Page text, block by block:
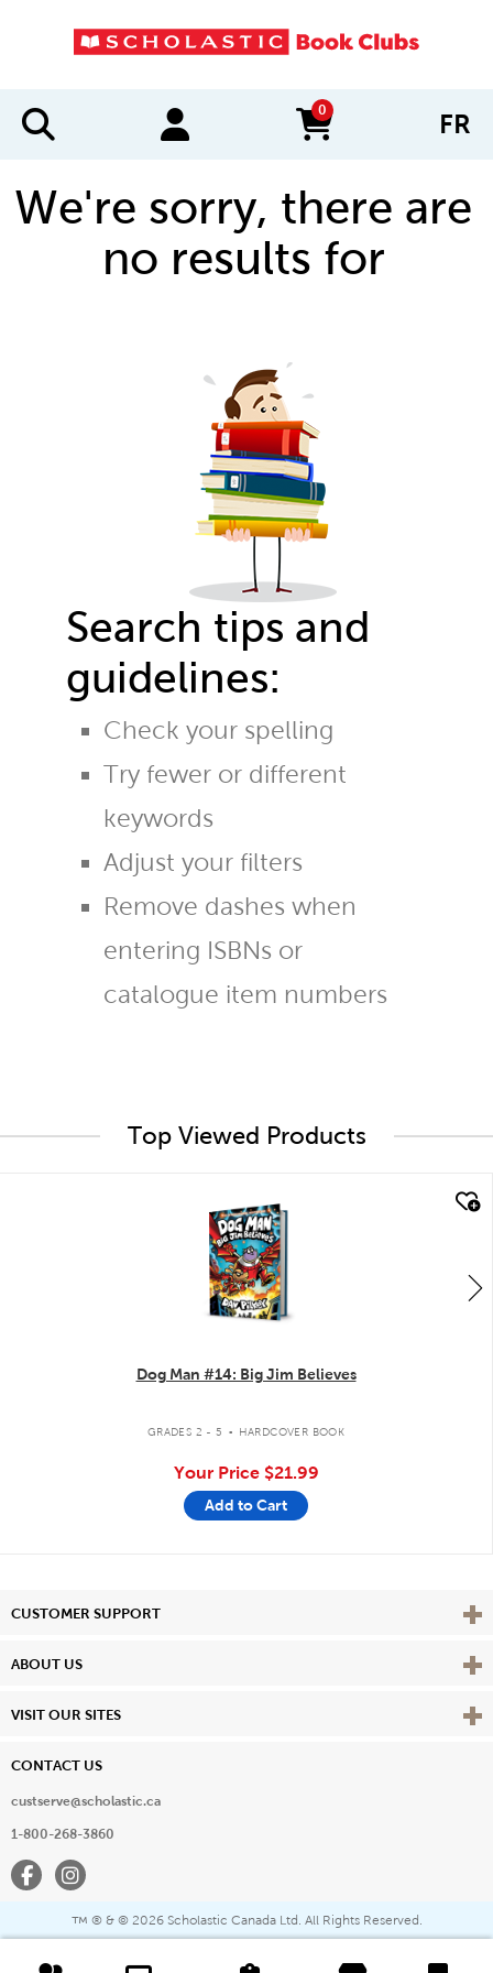
0
items in cart FR
We're sorry, there are
no results for
Search tips and
guidelines:
Check your spelling
Try fewer or different
keywords
Adjust your filters
Remove dashes when
entering ISBNs or
catalogue item numbers
Top Viewed Products
Dog Man #14: Big Jim Believes
GRADES 2 - 5 . HARDCOVER BOOK
Your Price $21.99
Add to Cart
CUSTOMER SUPPORT View
ABOUT US View
VISIT OUR SITES View
CONTACT US
custserve@scholastic.ca
1-800-268-3860
FacebookInstagram
™ ® & © 2026 Scholastic Canada Ltd. All Rights Reserved.